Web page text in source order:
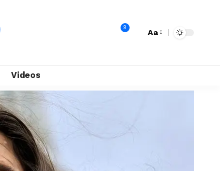
9
Aa
Videos